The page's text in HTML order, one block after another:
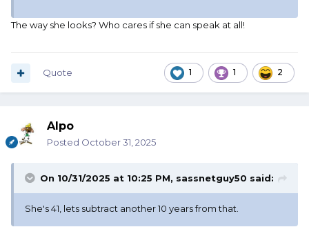
The way she looks? Who cares if she can speak at all!
1 1 2
Quote
Alpo
Posted October 31, 2025
On 10/31/2025 at 10:25 PM, sassnetguy50 said:
She's 41, lets subtract another 10 years from that.